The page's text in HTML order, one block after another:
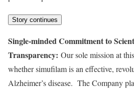
Story continues
Single-minded Commitment to
Transparency: Our sole mission at
whether simufilam is an effective,
Alzheimer’s disease. The Company